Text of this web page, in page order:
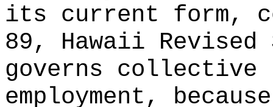
its current form,
89, Hawaii
governs
employment,